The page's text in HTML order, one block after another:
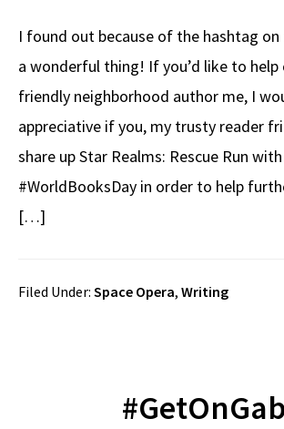
I found out because of the hashtag
a wonderful thing! If you’d like to
friendly neighborhood author me, I
appreciative if you, my trusty reader
share up Star Realms: Rescue Run
#WorldBooksDay in order to help
[…]
Filed Under: Space Opera, Writing
#GetOnGab